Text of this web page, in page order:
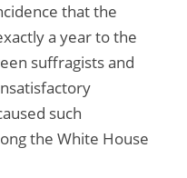
that the
a year to the
suffragists and
such
the White House